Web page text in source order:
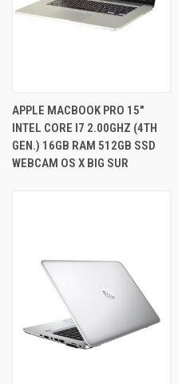
APPLE MACBOOK PRO 15"
INTEL CORE I7 2.00GHZ (4TH
GEN.) 16GB RAM 512GB SSD
WEBCAM OS X BIG SUR